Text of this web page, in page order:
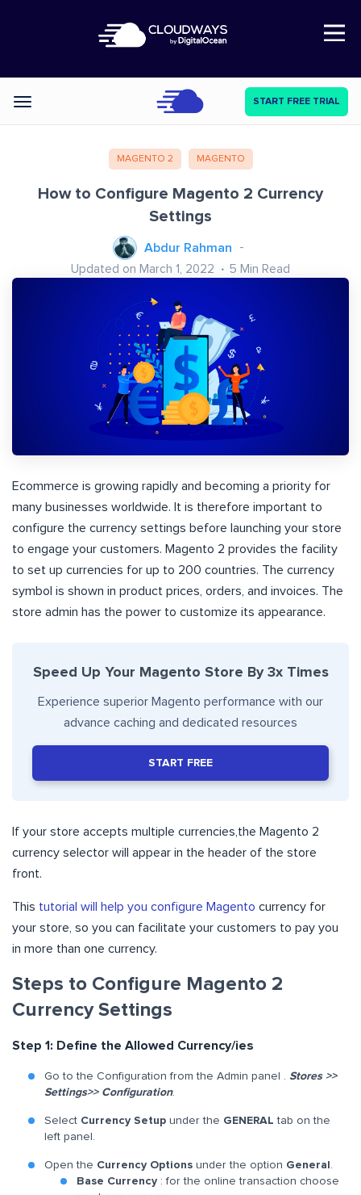
Open Nav
Categories START FREE TRIAL
MAGENTO 2 MAGENTO
How to Configure Magento 2 Currency
Settings
Abdur Rahman
Updated on March 1, 2022 5 Min Read
Ecommerce is growing rapidly and becoming a priority for
many businesses worldwide. It is therefore important to
configure the currency settings before launching your store
to engage your customers. Magento 2 provides the facility
to set up currencies for up to 200 countries. The currency
symbol is shown in product prices, orders, and invoices. The
store admin has the power to customize its appearance.
Speed Up Your Magento Store By 3x Times
Experience superior Magento performance with our
advance caching and dedicated resources
START FREE
If your store accepts multiple currencies, the Magento 2
currency selector will appear in the header of the store
front.
This tutorial will help you configure Magento currency for
your store, so you can facilitate your customers to pay you
in more than one currency.
Steps to Configure Magento 2
Currency Settings
Step 1: Define the Allowed Currency/ies
Go to the Configuration from the Admin panel . Stores >>
Settings>> Configuration.
Select Currency Setup under the GENERAL tab on the
left panel.
Open the Currency Options under the option General
Base Currency : for the online transaction choose